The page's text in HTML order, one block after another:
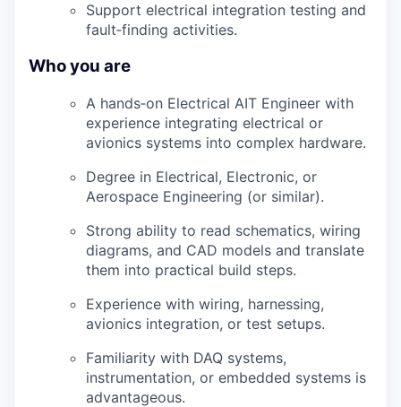
Support electrical integration testing and
fault‑finding activities.
Who you are
A hands‑on Electrical AIT Engineer with
experience integrating electrical or
avionics systems into complex hardware.
Degree in Electrical, Electronic, or
Aerospace Engineering (or similar).
Strong ability to read schematics, wiring
diagrams, and CAD models and translate
them into practical build steps.
Experience with wiring, harnessing,
avionics integration, or test setups.
Familiarity with DAQ systems,
instrumentation, or embedded systems is
advantageous.